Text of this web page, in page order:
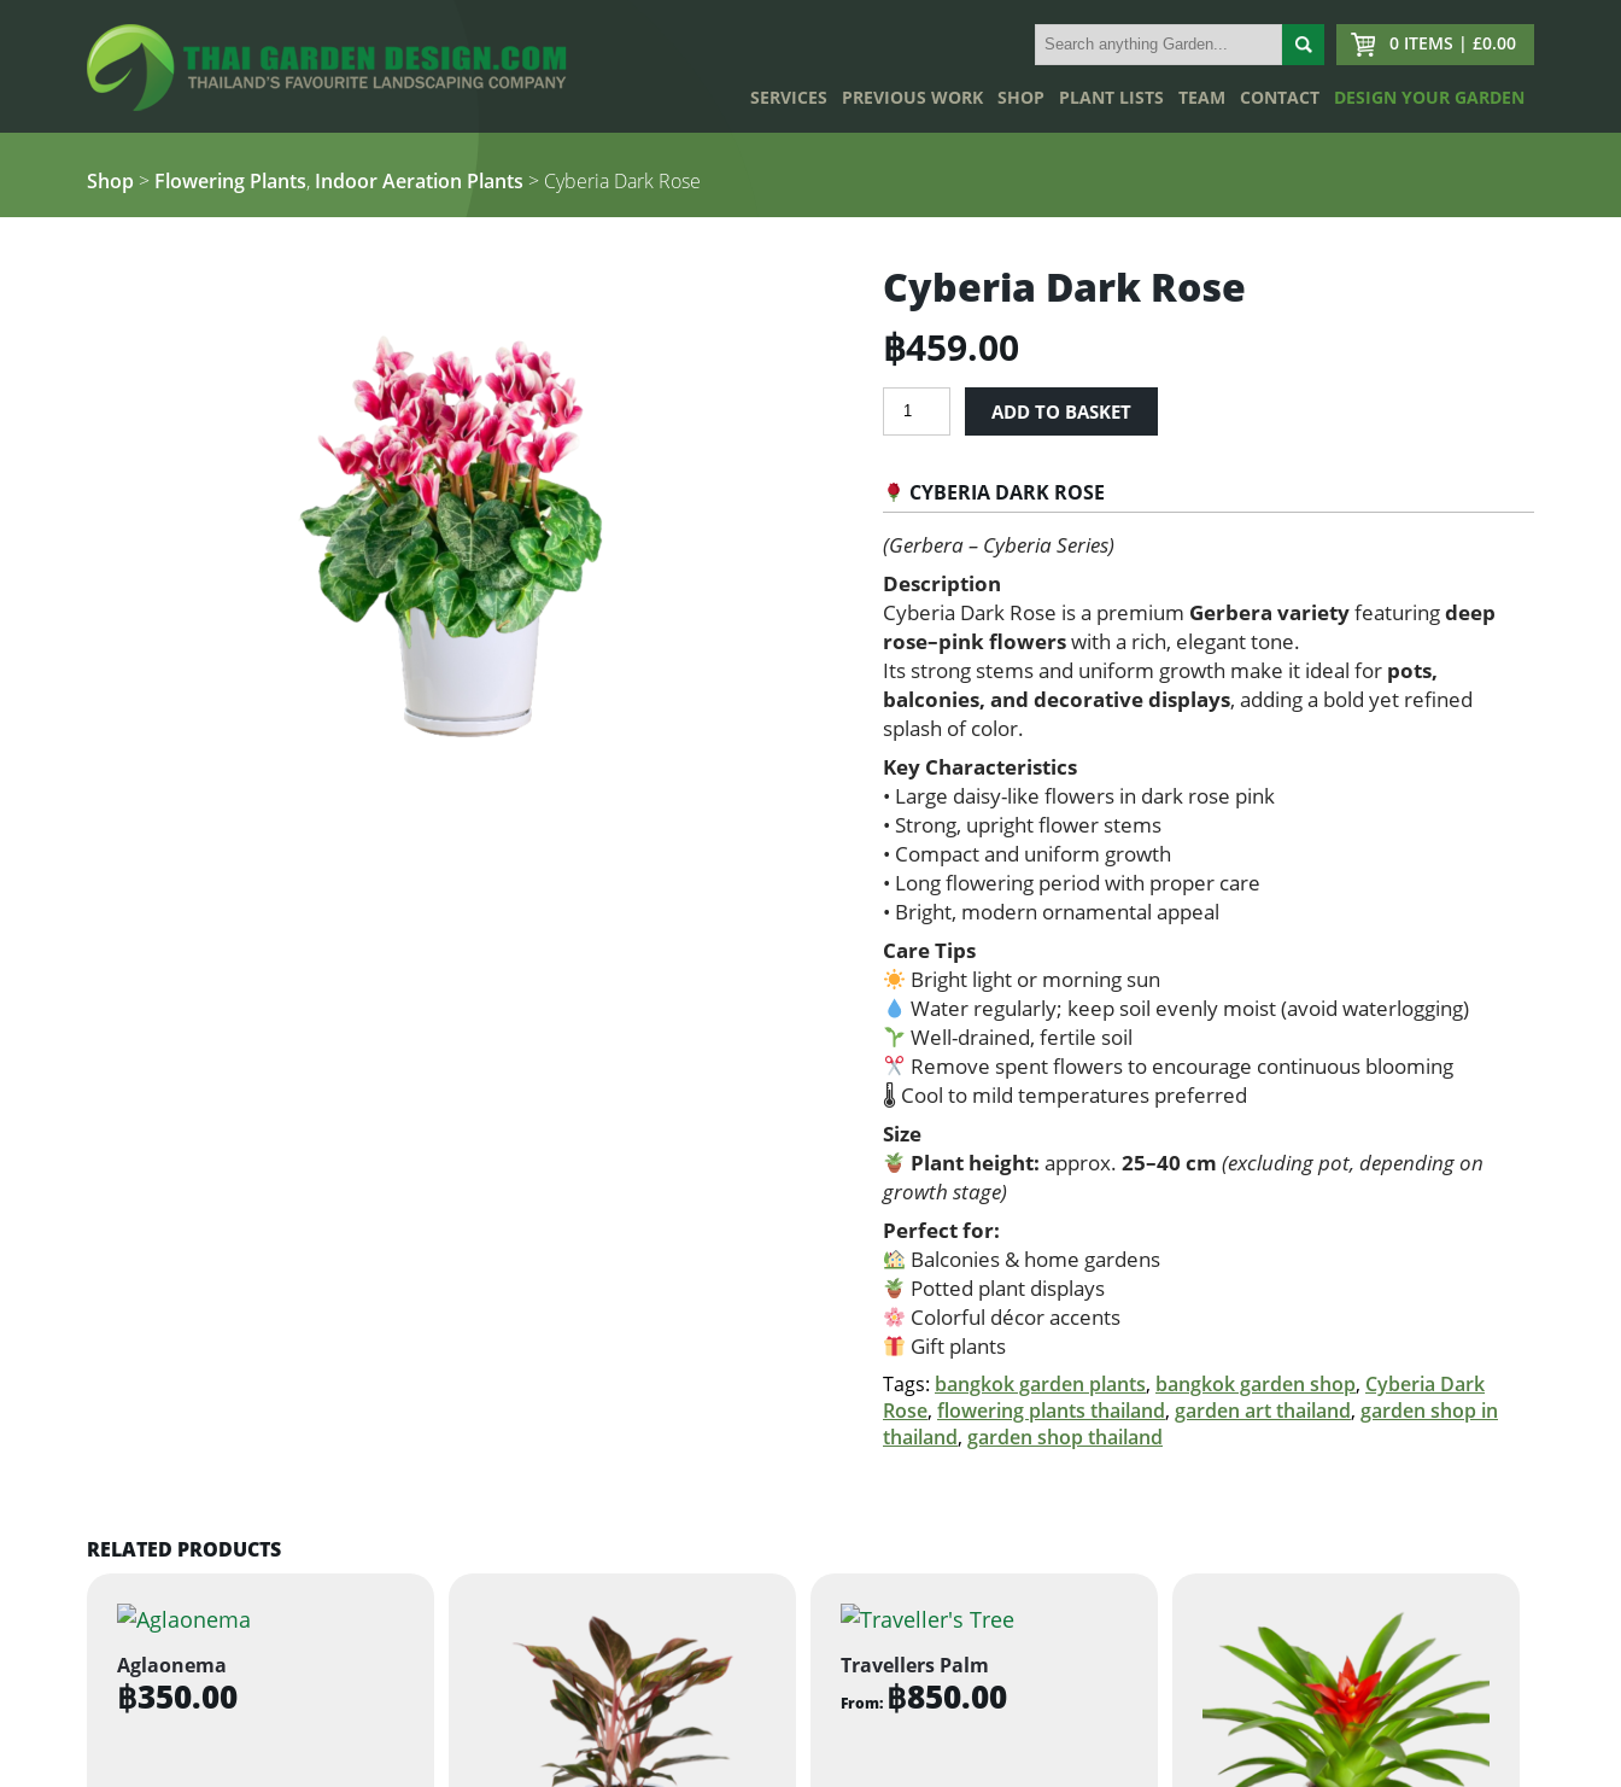
0 ITEMS | £0.00
SERVICES PREVIOUS WORK SHOP PLANT LISTS TEAM CONTACT DESIGN YOUR GARDEN
Shop > Flowering Plants, Indoor Aeration Plants > Cyberia Dark Rose
Cyberia Dark Rose
฿459.00
Cyberia
quantity
ADD TO BASKET
CYBERIA DARK ROSE
(Gerbera – Cyberia Series)
Description
Cyberia Dark Rose is a premium Gerbera varietyfeaturingdeep
rose–pink flowerswith a rich, elegant tone.
Its strong stems and uniform growth make it ideal for pots,
balconies, and decorative displays, adding a bold yet refined
splash of color.
Key Characteristics
• Large daisy-like flowers in dark rose pink
• Strong, upright flower stems
• Compact and uniform growth
• Long flowering period with proper care
• Bright, modern ornamental appeal
Care Tips
Bright light or morning sun
Water regularly; keep soil evenly moist (avoid waterlogging)
Well-drained, fertile soil
Remove spent flowers to encourage continuous blooming
🌡 Cool to mild temperatures preferred
Size
Plant height: approx.25–40 cm (excluding pot, depending on
growth stage)
Perfect for:
Balconies & home gardens
Potted plant displays
Colorful décor accents
Gift plants
Tags: bangkok garden plants, bangkok garden shop, Cyberia Dark
Rose, flowering plants thailand, garden art thailand, garden shop in
thailand, garden shop thailand
RELATED PRODUCTS
Aglaonema
฿350.00
Travellers Palm
From: ฿850.00